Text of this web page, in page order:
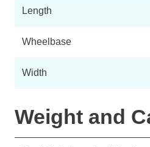
Length
Wheelbase
Width
Weight and